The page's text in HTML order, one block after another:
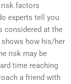
factors
experts tell you
considered at the
how his/her
risk may be
time reaching
a friend with